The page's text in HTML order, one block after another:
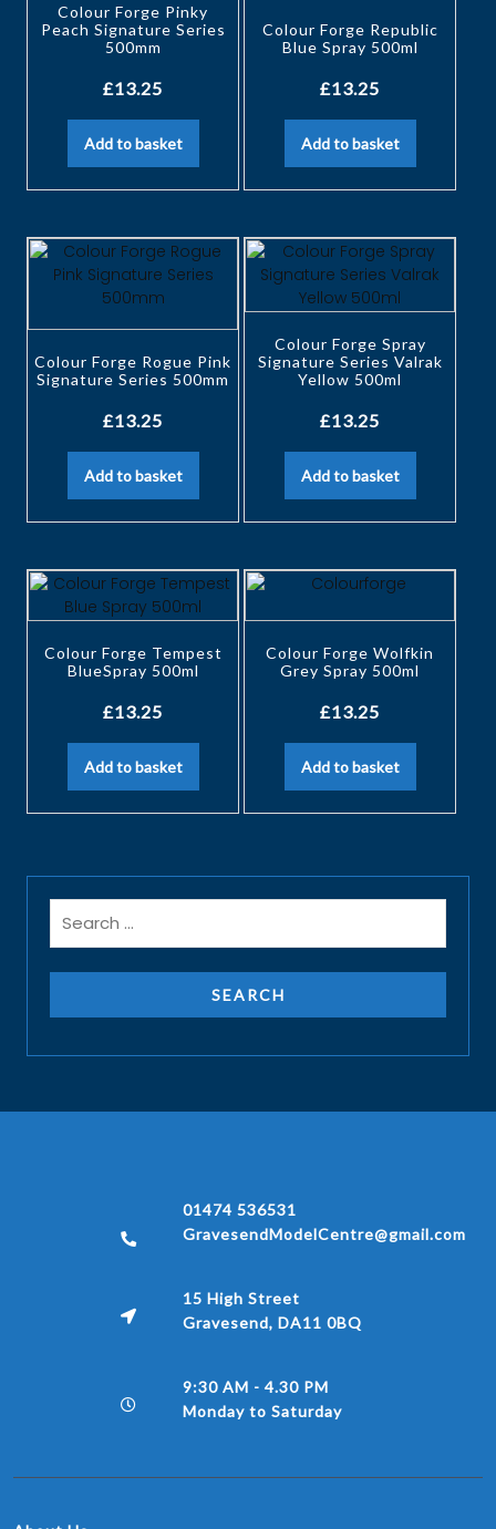
Colour Forge Pinky
Peach Signature Series
500mm
£13.25
Add to basket
Colour Forge Republic
Blue Spray 500ml
£13.25
Add to basket
Colour Forge Rogue Pink
Signature Series 500mm
£13.25
Add to basket
Colour Forge Spray
Signature Series Valrak
Yellow 500ml
£13.25
Add to basket
Colour Forge Tempest
BlueSpray 500ml
£13.25
Add to basket
Colour Forge Wolfkin
Grey Spray 500ml
£13.25
Add to basket
01474 536531
GravesendModelCentre@gmail.com
15 High Street
Gravesend, DA11 0BQ
9:30 AM - 4.30 PM
Monday to Saturday